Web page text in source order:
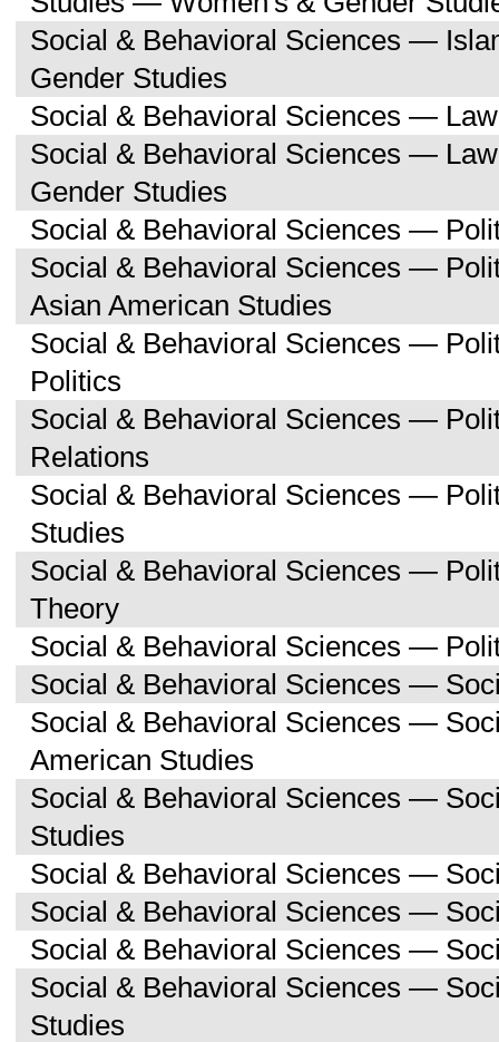
Social & Behavioral Sciences —
Gender Studies
Social & Behavioral Sciences —
Social & Behavioral Sciences —
Gender Studies
Social & Behavioral Sciences —
Social & Behavioral Sciences —
Asian American Studies
Social & Behavioral Sciences —
Politics
Social & Behavioral Sciences —
Relations
Social & Behavioral Sciences —
Studies
Social & Behavioral Sciences —
Theory
Social & Behavioral Sciences —
Social & Behavioral Sciences —
Social & Behavioral Sciences —
American Studies
Social & Behavioral Sciences —
Studies
Social & Behavioral Sciences —
Social & Behavioral Sciences —
Social & Behavioral Sciences —
Social & Behavioral Sciences —
Studies